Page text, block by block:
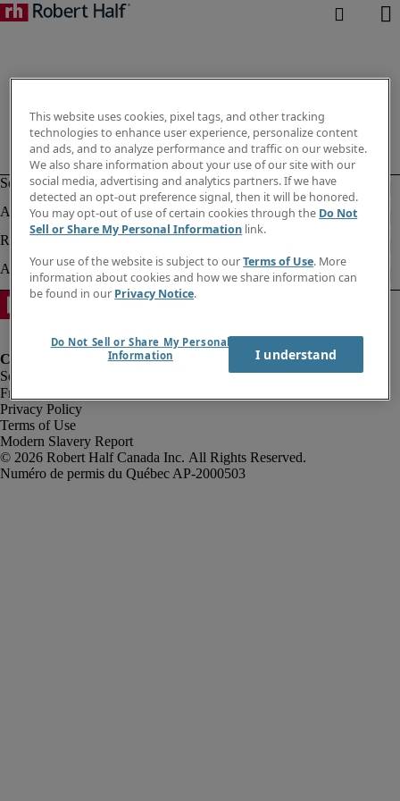
Fraud Alert
Privacy Policy
Terms of Use
Modern Slavery Report
Robert Half Canada Inc. All Rights Reserved.
This website uses cookies, pixel tags, and other tracking
technologies to enhance user experience, personalize content
and ads, and to analyze performance and traffic on our website.
We also share information about your use of our site with our
social media, advertising and analytics partners. If we have
detected an opt-out preference signal, then it will be honored.
You may opt-out of use of certain cookies through the Do Not
Sell or Share My Personal Information link.
Your use of the website is subject to ourTerms of Use. More
information about cookies and how we share information can
be found in our Privacy Notice.
Do Not Sell or Share My Personal
Information
I understand